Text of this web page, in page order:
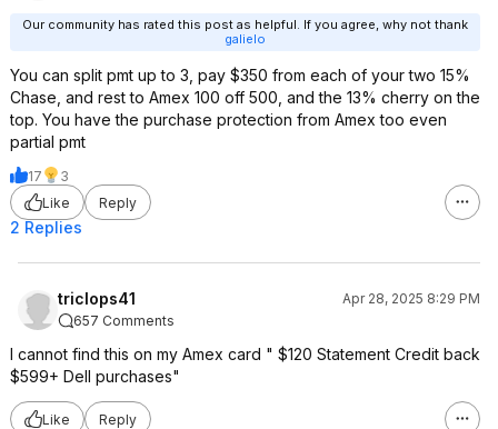
Our community has rated this post as helpful. If you agree, why not thank
galielo
You can split pmt up to 3, pay $350 from each of your two 15%
Chase, and rest to Amex 100 off 500, and the 13% cherry on the
top. You have the purchase protection from Amex too even
partial pmt
17
3
Like
Reply
2 Replies
triclops41
Apr 28, 2025 8:29 PM
657 Comments
I cannot find this on my Amex card " $120 Statement Credit back
$599+ Dell purchases"
Like Reply